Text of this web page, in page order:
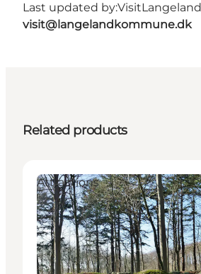
Last updated by:VisitLangeland
visit@langelandkommune.dk
Related products
Attractions